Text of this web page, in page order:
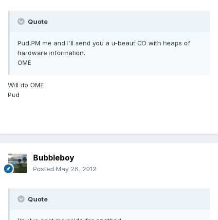
Quote
Pud,PM me and I'll send you a u-beaut CD with heaps of
hardware information.
OME
Will do OME
Pud
Bubbleboy
Posted May 26, 2012
Quote